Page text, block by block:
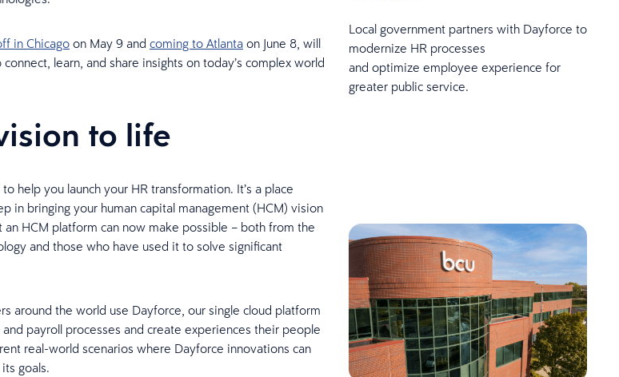
in Chicagoon May 9 and coming to Atlantaon June 8, will
learn, and share insights on today’s complex world
to life
help you launch your HR transformation. It’s a place
in bringing your human capital management (HCM) vision
HCM platform can now make possible – both from the
and those who have used it to solve significant
around the world use Dayforce, our single cloud platform
payroll processes and create experiences their people
real-world scenarios where Dayforce innovations can
goals.
Local government partners with Dayforce to
modernize HR processes
and optimize employee experience for
greater public service.